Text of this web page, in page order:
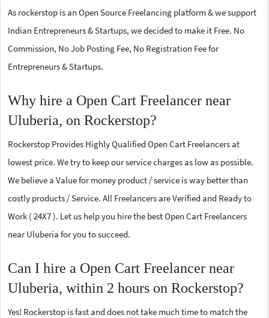
As rockerstop is an Open Source Freelancing platform & we support
Indian Entrepreneurs & Startups, we decided to make it Free. No
Commission, No Job Posting Fee, No Registration Fee for
Entrepreneurs & Startups.
Why hire a Open Cart Freelancer near
Uluberia, on Rockerstop?
Rockerstop Provides Highly Qualified Open Cart Freelancers at
lowest price. We try to keep our service charges as low as possible.
We believe a Value for money product / service is way better than
costly products / Service. All Freelancers are Verified and Ready to
Work ( 24X7 ). Let us help you hire the best Open Cart Freelancers
near Uluberia for you to succeed.
Can I hire a Open Cart Freelancer near
Uluberia, within 2 hours on Rockerstop?
Yes! Rockerstop is fast and does not take much time to match the